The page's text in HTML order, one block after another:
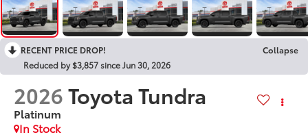
RECENT PRICE DROP!
Collapse
Reduced by $3,857 since Jun 30, 2026
2026Toyota Tundra
Platinum
In Stock